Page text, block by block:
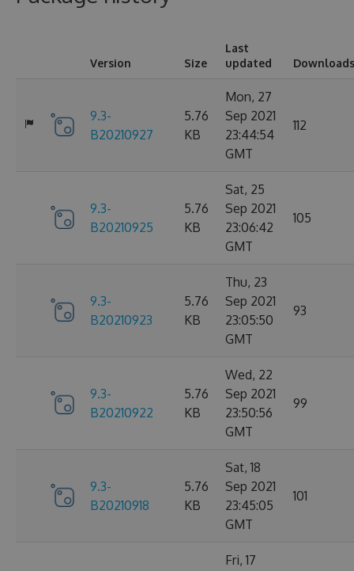
Version Size
Last
updated
Downloads
9.3-
B20210927
5.76
KB
Mon, 27
Sep 2021
23:44:54
GMT
112
9.3-
B20210925
5.76
KB
Sat, 25
Sep 2021
23:06:42
GMT
105
9.3-
B20210923
5.76
KB
Thu, 23
Sep 2021
23:05:50
GMT
93
9.3-
B20210922
5.76
KB
Wed, 22
Sep 2021
23:50:56
GMT
99
9.3-
B20210918
5.76
KB
Sat, 18
Sep 2021
23:45:05
GMT
101
Fri, 17